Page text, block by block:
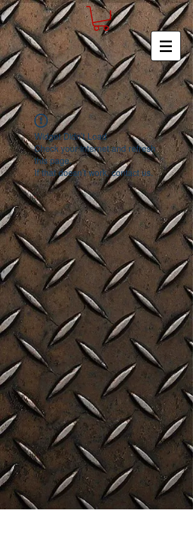
Widget Didn’t Load
Check your internet and refresh
this page.
If that doesn’t work, contact us.